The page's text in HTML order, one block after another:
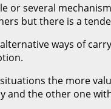
or several
but there is a
ways of
the more
and the other one